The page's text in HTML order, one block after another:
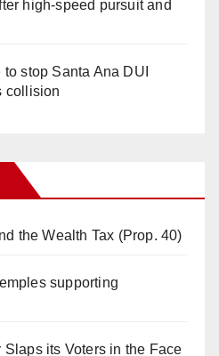
high-speed pursuit and
stop Santa Ana DUI
collision
the Wealth Tax (Prop. 40)
supporting
its Voters in the Face